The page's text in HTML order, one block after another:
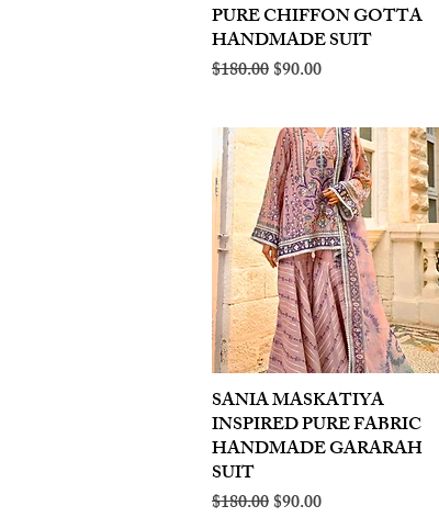
Quick View
PURE CHIFFON GOTTA
HANDMADE SUIT
Regular Price
$180.00Sale Price
$90.00
Quick View
SANIA MASKATIYA
INSPIRED PURE FABRIC
HANDMADE GARARAH
SUIT
Regular Price
$180.00Sale Price
$90.00